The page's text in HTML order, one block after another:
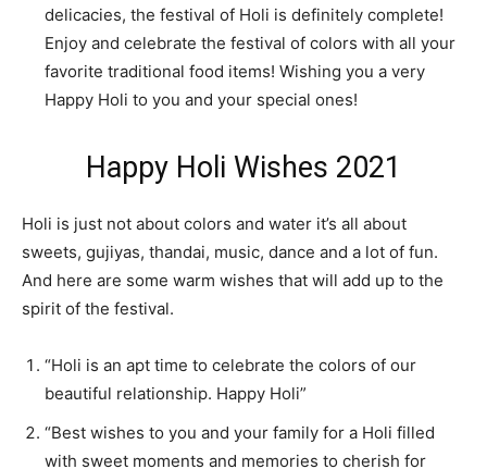
delicacies, the festival of Holi is definitely complete!
Enjoy and celebrate the festival of colors with all your
favorite traditional food items! Wishing you a very
Happy Holi to you and your special ones!
Happy Holi Wishes 2021
Holi is just not about colors and water it’s all about
sweets, gujiyas, thandai, music, dance and a lot of fun.
And here are some warm wishes that will add up to the
spirit of the festival.
“Holi is an apt time to celebrate the colors of our
beautiful relationship. Happy Holi”
“Best wishes to you and your family for a Holi filled
with sweet moments and memories to cherish for